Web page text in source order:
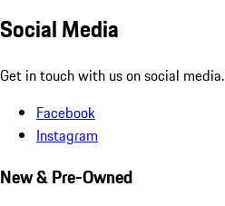
Social Media
Get in touch with us on social media.
Facebook
Instagram
New & Pre-Owned